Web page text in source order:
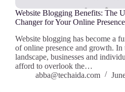
Website Blogging Benefits: The
Changer for Your Online
Website blogging has become a
of online presence and growth. In
landscape, businesses and
afford to overlook the…
abba@techaida.com